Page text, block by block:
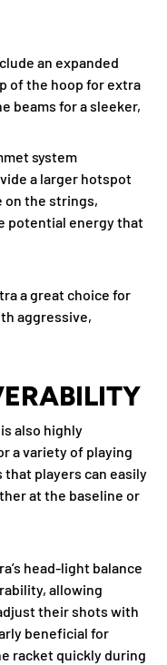
an expanded
of the hoop for extra
beams for a sleeker,
system
a larger hotspot
on the strings,
potential energy that
a great choice for
aggressive,
also highly
a variety of playing
that players can easily
at the baseline or
head-light balance
allowing
their shots with
beneficial for
racket quickly during